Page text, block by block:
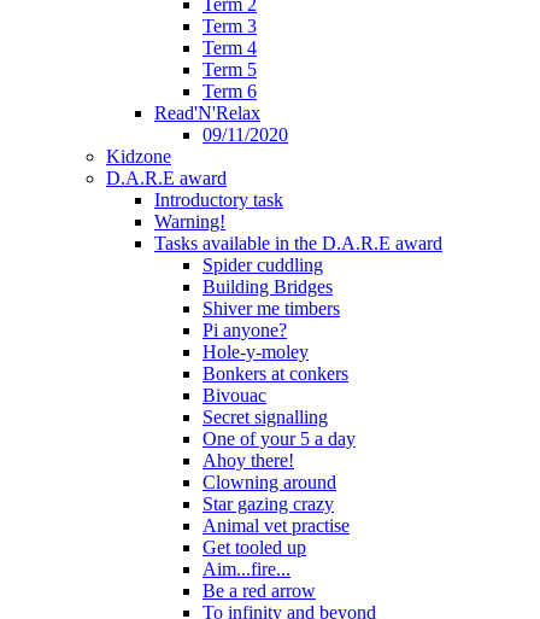
Term 2
Term 3
Term 4
Term 5
Term 6
Read'N'Relax
09/11/2020
Kidzone
D.A.R.E award
Introductory task
Warning!
Tasks available in the D.A.R.E award
Spider cuddling
Building Bridges
Shiver me timbers
Pi anyone?
Hole-y-moley
Bonkers at conkers
Bivouac
Secret signalling
One of your 5 a day
Ahoy there!
Clowning around
Star gazing crazy
Animal vet practise
Get tooled up
Aim...fire...
Be a red arrow
To infinity and beyond